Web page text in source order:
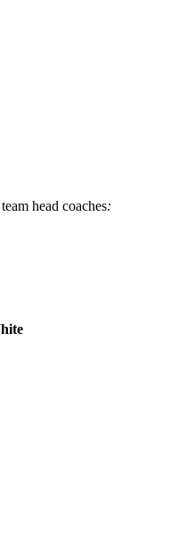
head coaches: